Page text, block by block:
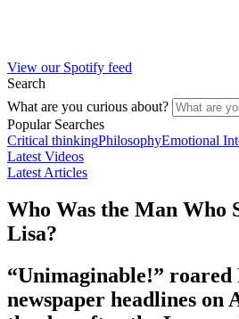
View our Spotify feed
Search
What are you curious about?
Popular Searches
Critical thinkingPhilosophyEmotional
Latest Videos
Latest Articles
Who Was the Man Who
Lisa?
“Unimaginable!” roared
newspaper headlines on